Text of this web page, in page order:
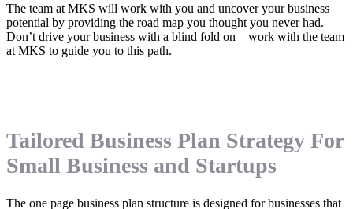
The team at MKS will work with you and uncover your business
potential by providing the road map you thought you never had.
Don’t drive your business with a blind fold on – work with the team
at MKS to guide you to this path.
Tailored Business Plan Strategy For
Small Business and Startups
The one page business plan structure is designed for businesses that